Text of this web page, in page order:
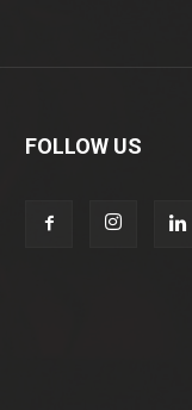
FOLLOW US